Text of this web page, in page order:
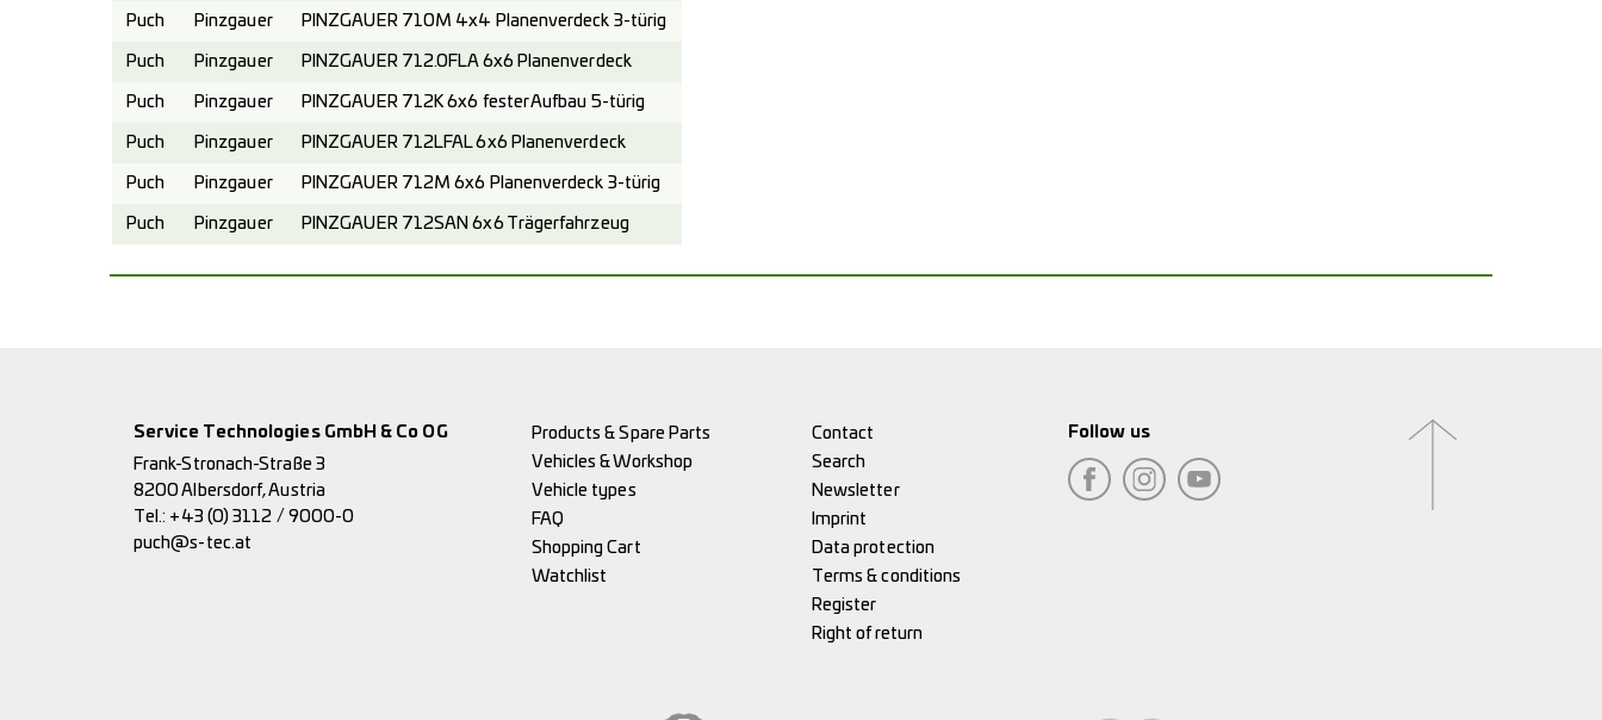
Puch Pinzgauer PINZGAUER 710M 4x4 Planenverdeck 3-türig
Puch Pinzgauer PINZGAUER 712.0FLA 6x6 Planenverdeck
Puch Pinzgauer PINZGAUER 712K 6x6 fester Aufbau 5-türig
Puch Pinzgauer PINZGAUER 712LFAL 6x6 Planenverdeck
Puch Pinzgauer PINZGAUER 712M 6x6 Planenverdeck 3-türig
Puch Pinzgauer PINZGAUER 712SAN 6x6 Trägerfahrzeug
Service Technologies GmbH & Co OG
Frank-Stronach-Straße 3
8200 Albersdorf, Austria
Tel.: +43 (0) 3112 / 9000-0
puch@s-tec.at
Products & Spare Parts
Vehicles & Workshop
Vehicle types
FAQ
Shopping Cart
Watchlist
Contact
Search
Newsletter
Imprint
Data protection
Terms & conditions
Register
Right of return
Follow us